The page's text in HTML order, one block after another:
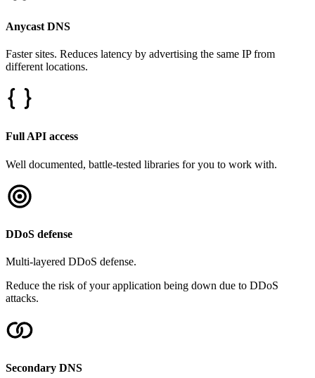
Anycast DNS
Faster sites. Reduces latency by advertising the same IP from
different locations.
Full API access
Well documented, battle-tested libraries for you to work with.
DDoS defense
Multi-layered DDoS defense.
Reduce the risk of your application being down due to DDoS
attacks.
Secondary DNS